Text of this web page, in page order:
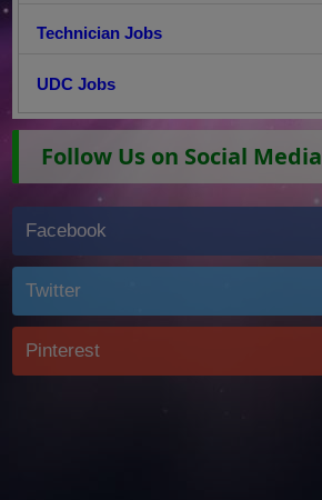
Technician Jobs
UDC Jobs
Follow Us on Social Media
Facebook
Twitter
Pinterest